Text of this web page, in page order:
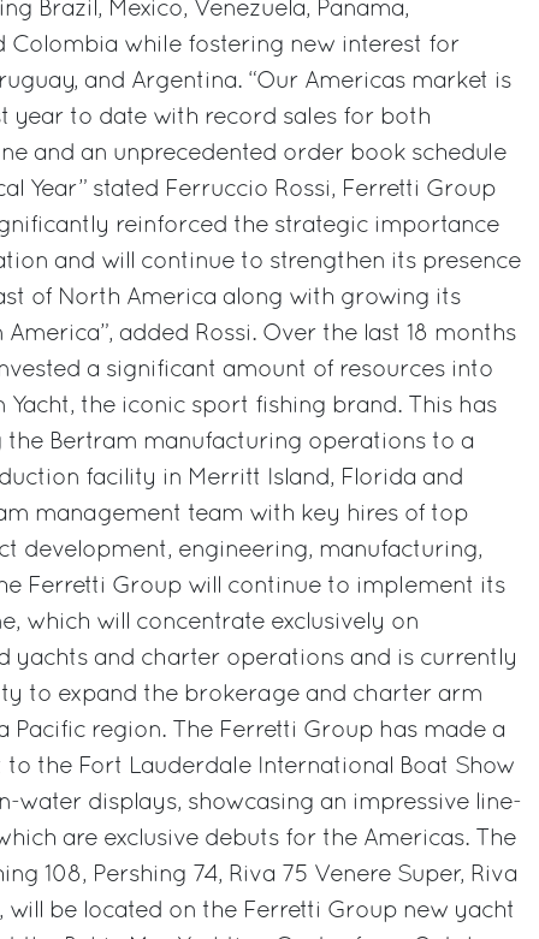
Brazil, Mexico, Venezuela, Panama,
Colombia while fostering new interest for
and Argentina. “Our Americas market is
year to date with record sales for both
and an unprecedented order book schedule
Year” stated Ferruccio Rossi, Ferretti Group
reinforced the strategic importance
and will continue to strengthen its presence
of North America along with growing its
added Rossi. Over the last 18 months
a significant amount of resources into
Yacht, the iconic sport fishing brand. This has
Bertram manufacturing operations to a
facility in Merritt Island, Florida and
management team with key hires of top
development, engineering, manufacturing,
Ferretti Group will continue to implement its
which will concentrate exclusively on
yachts and charter operations and is currently
to expand the brokerage and charter arm
Pacific region. The Ferretti Group has made a
the Fort Lauderdale International Boat Show
water displays, showcasing an impressive line-
are exclusive debuts for the Americas. The
108, Pershing 74, Riva 75 Venere Super, Riva
will be located on the Ferretti Group new yacht